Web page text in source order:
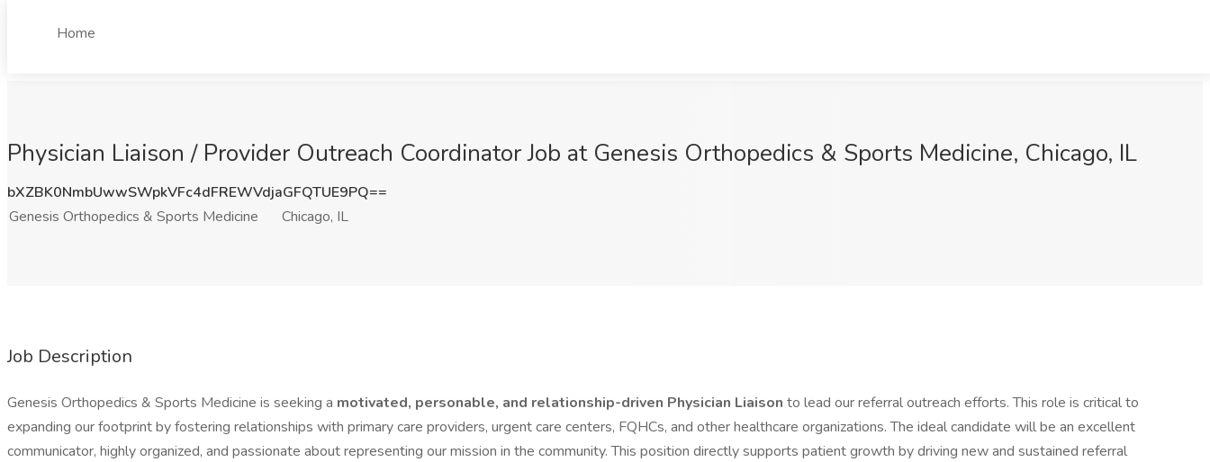
Home
Physician Liaison / Provider Outreach Coordinator Job at Genesis Orthopedics & Sports Medicine, Chicago, IL
bXZBK0NmbUwwSWpkVFc4dFREWVdjaGFQTUE9PQ==
Genesis Orthopedics & Sports Medicine
Chicago, IL
Job Description
Genesis Orthopedics & Sports Medicine is seeking a motivated, personable, and relationship-driven Physician Liaison to lead our referral outreach efforts. This role is critical to
expanding our footprint by fostering relationships with primary care providers, urgent care centers, FQHCs, and other healthcare organizations. The ideal candidate will be an excellent
communicator, highly organized, and passionate about representing our mission in the community. This position directly supports patient growth by driving new and sustained referral